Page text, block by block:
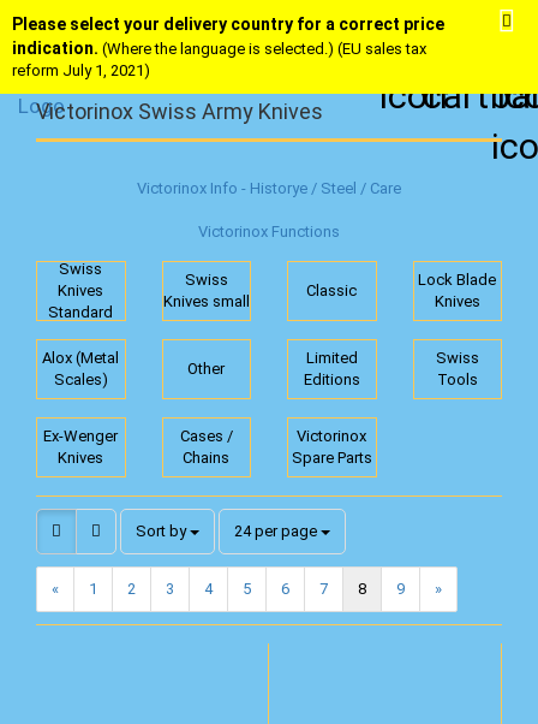
Please select your delivery country for a correct price
indication. (Where the language is selected.) (EU sales tax
reform July 1, 2021)
Victorinox Swiss Army Knives
Victorinox Info - Historye / Steel / Care
Victorinox Functions
Swiss
Knives
Standard
Swiss
Knives small
Classic
Lock Blade
Knives
Alox (Metal
Scales)
Other
Limited
Editions
Swiss
Tools
Ex-Wenger
Knives
Cases /
Chains
Victorinox
Spare Parts
Sort by
Sort by 24 per page
per page
« 1 2 3 4 5 6 7 8 9 »